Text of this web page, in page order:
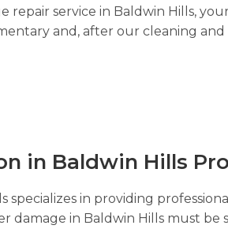
service in Baldwin Hills,
and, after our cleaning
in Baldwin Hills
specializes in providing
in Baldwin Hills must be